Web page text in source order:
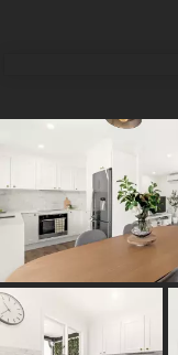
seamless flow with
to dual alfresco
rests within this
space and
drawers.
Two bedrooms with
reside off the living
secluded master
oversized bedroom